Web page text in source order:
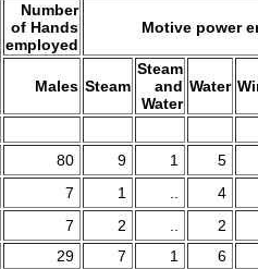
Number
of Hands
employed
Motive power
Males Steam
Steam
and
Water
Water
80 9 1
5
7 1 ..
4
7 2 ..
2
29 7 1
6